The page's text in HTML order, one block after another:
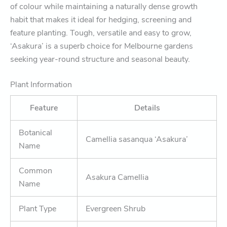
of colour while maintaining a naturally dense growth
habit that makes it ideal for hedging, screening and
feature planting. Tough, versatile and easy to grow,
‘Asakura’ is a superb choice for Melbourne gardens
seeking year-round structure and seasonal beauty.
Plant Information
Feature Details
Botanical
Name
Camellia sasanqua ‘Asakura’
Common
Name
Asakura Camellia
Plant Type Evergreen Shrub